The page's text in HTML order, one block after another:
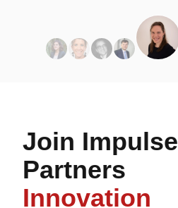
Join Impulse
Partners
Innovation